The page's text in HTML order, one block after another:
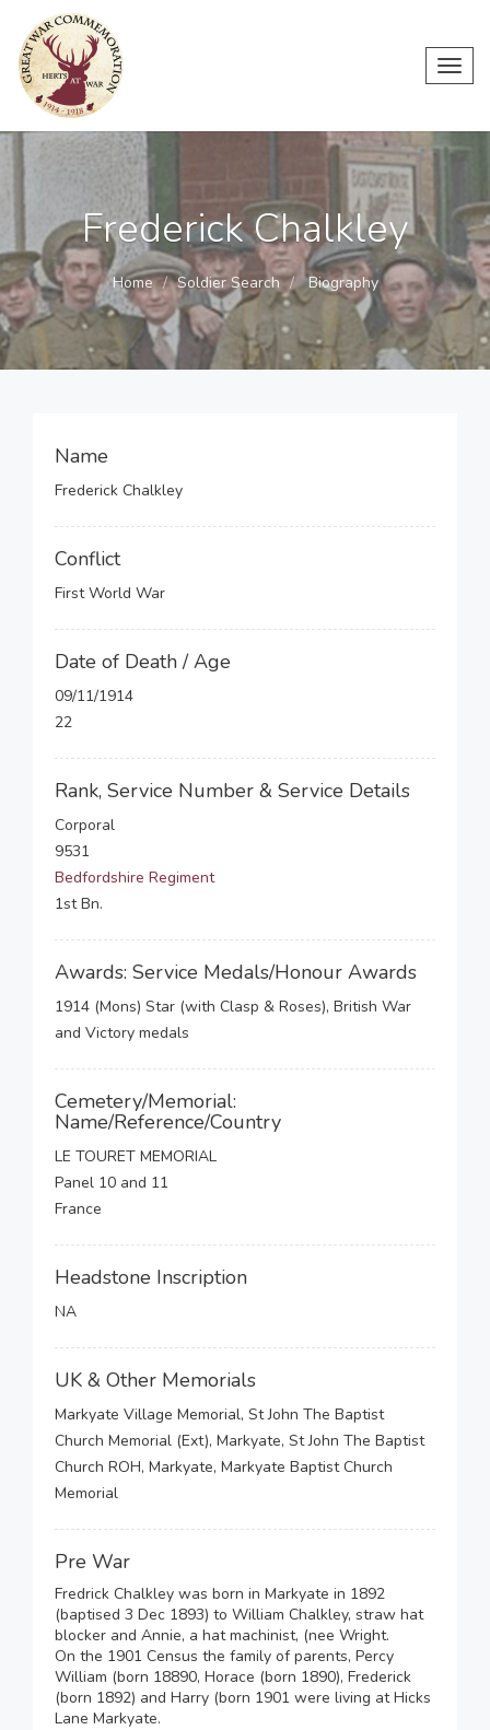
Frederick Chalkley
Home Soldier Search Biography
Name
Frederick Chalkley
Conflict
First World War
Date of Death / Age
09/11/1914
22
Rank, Service Number & Service Details
Corporal
9531
Bedfordshire Regiment
1st Bn.
Awards: Service Medals/Honour Awards
1914 (Mons) Star (with Clasp & Roses), British War
and Victory medals
Cemetery/Memorial:
Name/Reference/Country
LE TOURET MEMORIAL
Panel 10 and 11
France
Headstone Inscription
NA
UK & Other Memorials
Markyate Village Memorial, St John The Baptist
Church Memorial (Ext), Markyate, St John The Baptist
Church ROH, Markyate, Markyate Baptist Church
Memorial
Pre War
Fredrick Chalkley was born in Markyate in 1892
(baptised 3 Dec 1893) to William Chalkley, straw hat
blocker and Annie, a hat machinist, (nee Wright.
On the 1901 Census the family of parents, Percy
William (born 18890, Horace (born 1890), Frederick
(born 1892) and Harry (born 1901 were living at Hicks
Lane Markyate.